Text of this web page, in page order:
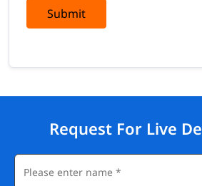
Submit
Request For Live